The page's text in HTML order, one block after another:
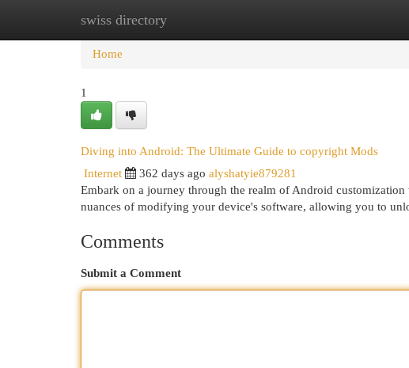
swiss directory
Home New Site Listings
Home
1
Diving into Android: The Ultimate Guide to copyright Mods
Internet 362 days ago alyshatyie879281
Embark on a journey through the realm of Android
nuances of modifying your device's software, allowing you to
Comments
Submit a Comment